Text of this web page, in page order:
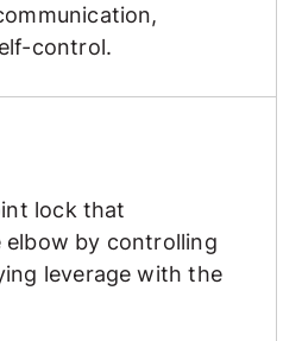
control.
lock that
elbow by controlling
leverage with the